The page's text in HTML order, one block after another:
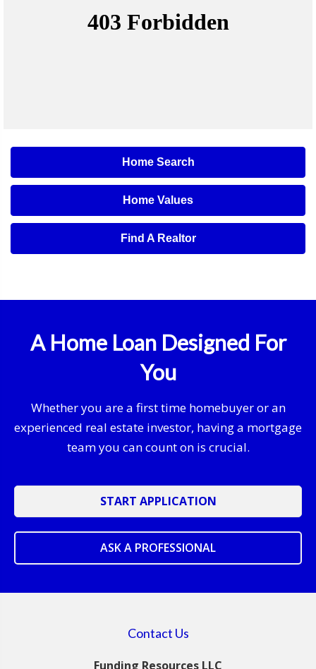
Home Search
Home Values
Find A Realtor
A Home Loan Designed For
You
Whether you are a first time homebuyer or an
experienced real estate investor, having a mortgage
team you can count on is crucial.
START APPLICATION
ASK A PROFESSIONAL
Contact Us
Funding Resources LLC